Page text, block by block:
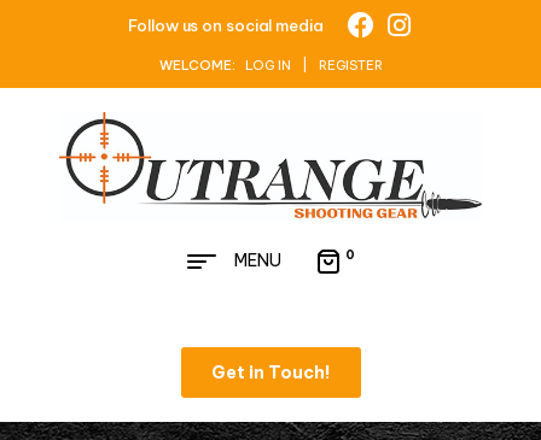
Follow us on social media
WELCOME: LOG IN | REGISTER
MENU 0
Get in Touch!